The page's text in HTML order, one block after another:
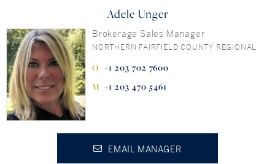
Adele Unger
Brokerage Sales Manager
NORTHERN FAIRFIELD COUNTY REGIONAL
+1 203 702 7600
+1 203 470 5461
EMAIL MANAGER